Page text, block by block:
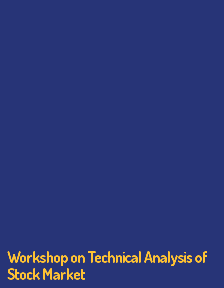
Workshop on Technical Analysis of
Stock Market